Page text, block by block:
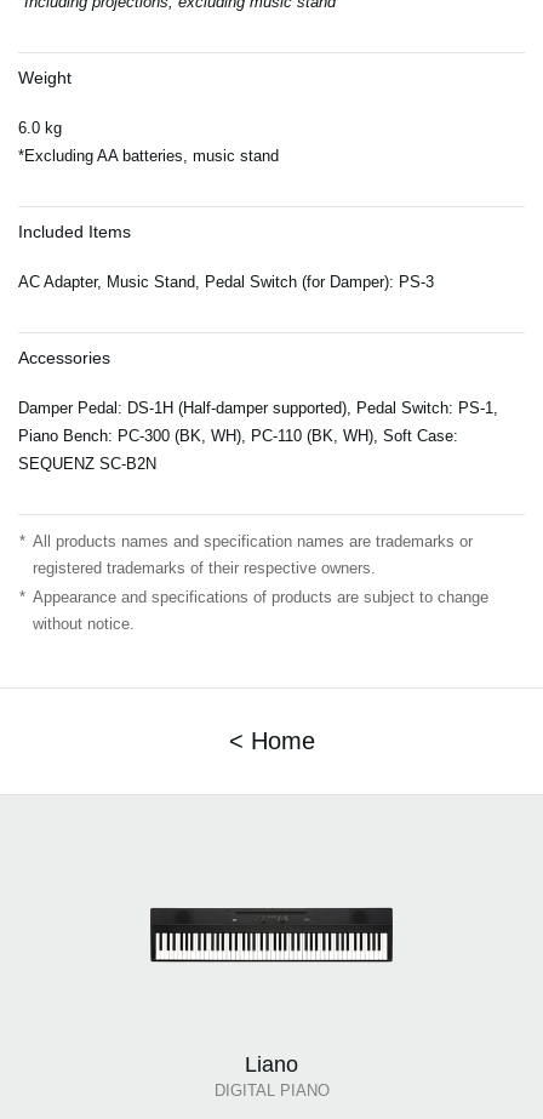
Weight
6.0 kg
*Excluding AA batteries, music stand
Included Items
AC Adapter, Music Stand, Pedal Switch (for Damper): PS-3
Accessories
Damper Pedal: DS-1H (Half-damper supported), Pedal Switch: PS-1,
Piano Bench: PC-300 (BK, WH), PC-110 (BK, WH), Soft Case:
SEQUENZ SC-B2N
* All products names and specification names are trademarks or
registered trademarks of their respective owners.
* Appearance and specifications of products are subject to change
without notice.
< Home
Liano
DIGITAL PIANO